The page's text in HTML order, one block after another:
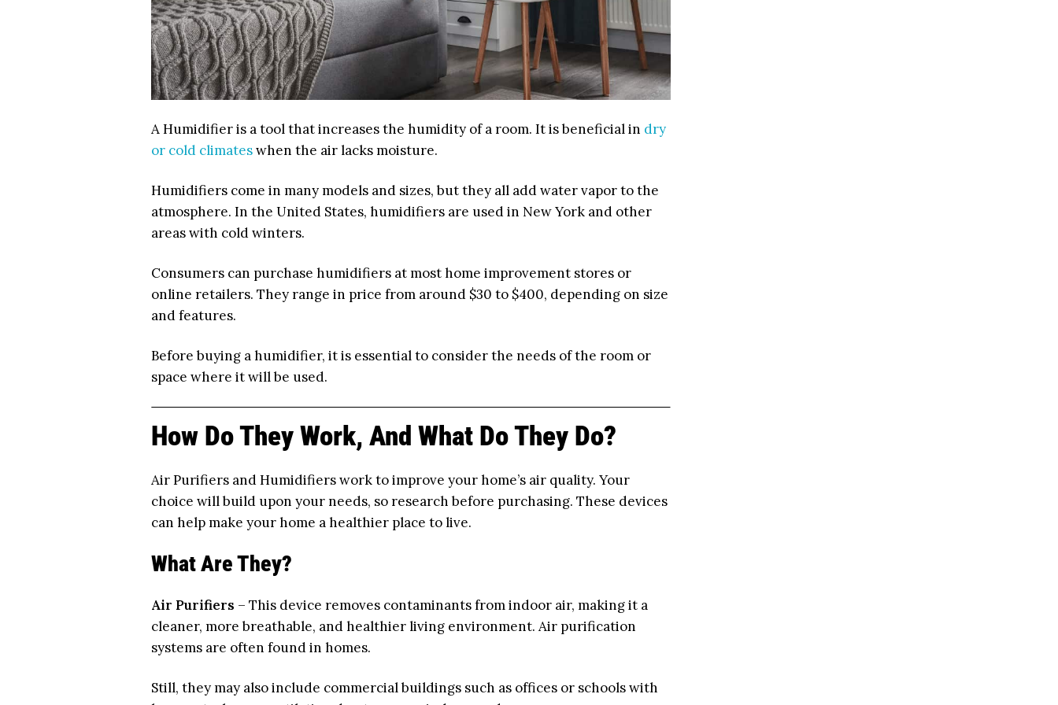
A Humidifier is a tool that increases the humidity of a room. It is beneficial in dry
or cold climateswhen the air lacks moisture.
Humidifiers come in many models and sizes, but they all add water vapor to the
atmosphere. In the United States, humidifiers are used in New York and other
areas with cold winters.
Consumers can purchase humidifiers at most home improvement stores or
online retailers. They range in price from around $30 to $400, depending on size
and features.
Before buying a humidifier, it is essential to consider the needs of the room or
space where it will be used.
How Do They Work, And What Do They Do?
Air Purifiers and Humidifiers work to improve your home’s air quality. Your
choice will build upon your needs, so research before purchasing. These devices
can help make your home a healthier place to live.
What Are They?
Air Purifiers – This device removes contaminants from indoor air, making it a
cleaner, more breathable, and healthier living environment. Air purification
systems are often found in homes.
Still, they may also include commercial buildings such as offices or schools with